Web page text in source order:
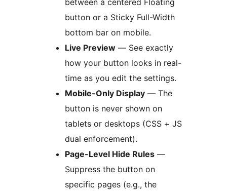
between a centered Floating
button or a Sticky Full-Width
bottom bar on mobile.
Live Preview — See exactly
how your button looks in real-
time as you edit the settings.
Mobile-Only Display — The
button is never shown on
tablets or desktops (CSS + JS
dual enforcement).
Page-Level Hide Rules —
Suppress the button on
specific pages (e.g., the